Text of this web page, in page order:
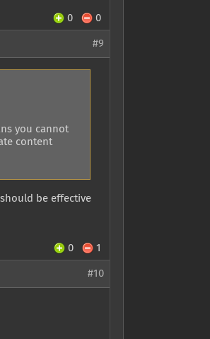
0 0
#9
you cannot
content
be effective
0 1
#10